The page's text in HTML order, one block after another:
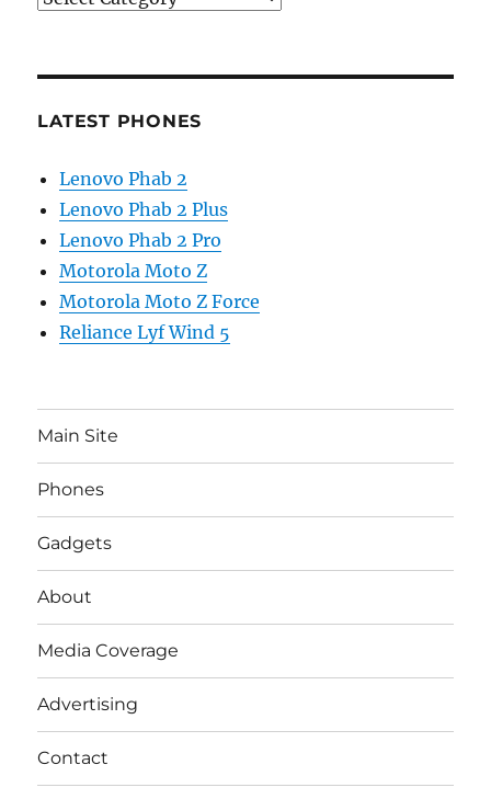
LATEST PHONES
Lenovo Phab 2
Lenovo Phab 2 Plus
Lenovo Phab 2 Pro
Motorola Moto Z
Motorola Moto Z Force
Reliance Lyf Wind 5
Main Site
Phones
Gadgets
About
Media Coverage
Advertising
Contact